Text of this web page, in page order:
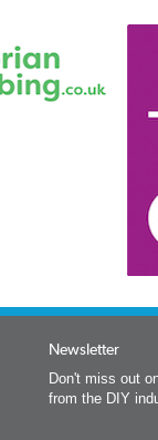
Newsletter
Don't miss out
from the DIY